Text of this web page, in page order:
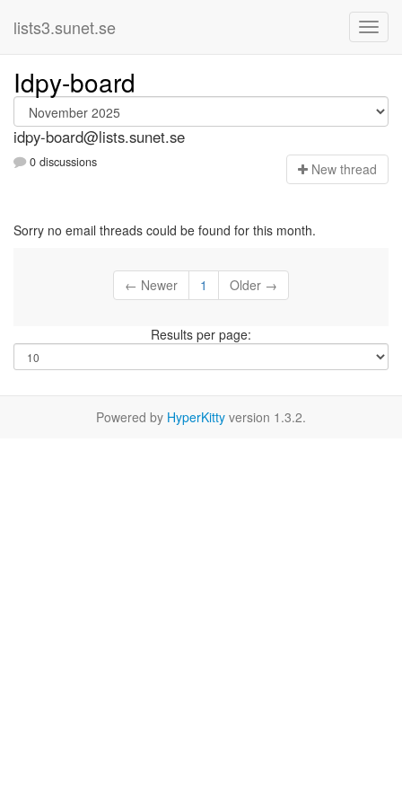
lists3.sunet.se
Idpy-board
idpy-board@lists.sunet.se
0 discussions New thread
Sorry no email threads could be found for this month.
← Newer 1 Older →
Results per page:
Powered by HyperKitty version 1.3.2.